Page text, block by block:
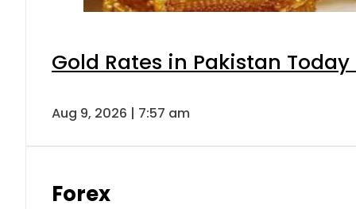
Gold Rates in Pakistan
Aug 9, 2026 | 7:57 am
Forex